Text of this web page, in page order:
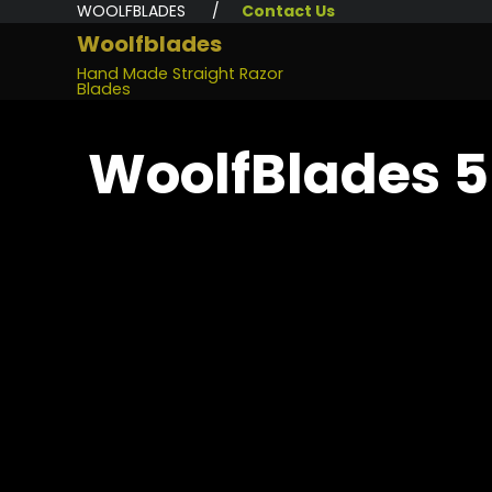
WOOLFBLADES / Contact Us
Woolfblades
Hand Made Straight Razor
Blades
WoolfBlades